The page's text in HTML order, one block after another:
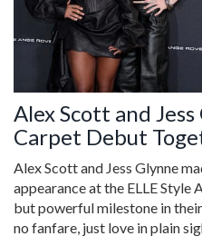
Alex Scott and
Carpet Debut
Awards 2025
Alex Scott and Jess Glynne
appearance at the ELLE Style
but powerful milestone in
no fanfare, just love in plain